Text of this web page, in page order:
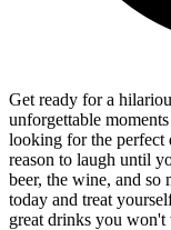
Get ready for a
unforgettable
looking for the perfect
reason to laugh until
beer, the wine, and
today and treat
great drinks you won't